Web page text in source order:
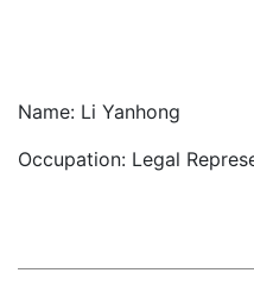
Name: Li Yanhong
Occupation: Legal